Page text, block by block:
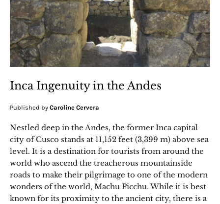
Inca Ingenuity in the Andes
Published by Caroline Cervera
Nestled deep in the Andes, the former Inca capital
city of Cusco stands at 11,152 feet (3,399 m) above sea
level. It is a destination for tourists from around the
world who ascend the treacherous mountainside
roads to make their pilgrimage to one of the modern
wonders of the world, Machu Picchu. While it is best
known for its proximity to the ancient city, there is a